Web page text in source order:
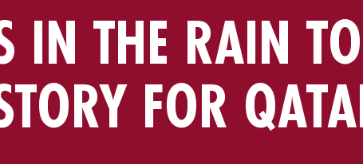
IN THE RAIN TO
FOR